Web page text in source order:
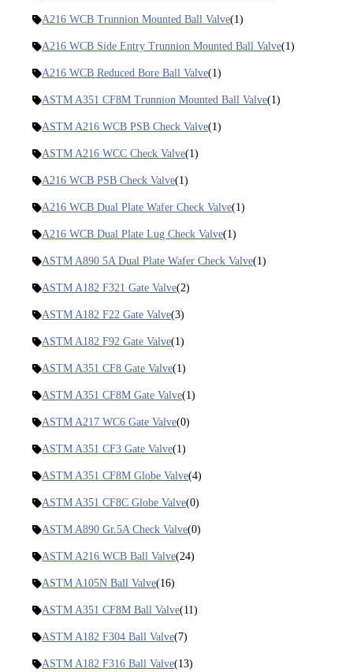
A216 WCB Trunnion Mounted Ball Valve(1)
A216 WCB Side Entry Trunnion Mounted Ball Valve(1)
A216 WCB Reduced Bore Ball Valve(1)
ASTM A351 CF8M Trunnion Mounted Ball Valve(1)
ASTM A216 WCB PSB Check Valve(1)
ASTM A216 WCC Check Valve(1)
A216 WCB PSB Check Valve(1)
A216 WCB Dual Plate Wafer Check Valve(1)
A216 WCB Dual Plate Lug Check Valve(1)
ASTM A890 5A Dual Plate Wafer Check Valve(1)
ASTM A182 F321 Gate Valve(2)
ASTM A182 F22 Gate Valve(3)
ASTM A182 F92 Gate Valve(1)
ASTM A351 CF8 Gate Valve(1)
ASTM A351 CF8M Gate Valve(1)
ASTM A217 WC6 Gate Valve(0)
ASTM A351 CF3 Gate Valve(1)
ASTM A351 CF8M Globe Valve(4)
ASTM A351 CF8C Globe Valve(0)
ASTM A890 Gr.5A Check Valve(0)
ASTM A216 WCB Ball Valve(24)
ASTM A105N Ball Valve(16)
ASTM A351 CF8M Ball Valve(11)
ASTM A182 F304 Ball Valve(7)
ASTM A182 F316 Ball Valve(13)